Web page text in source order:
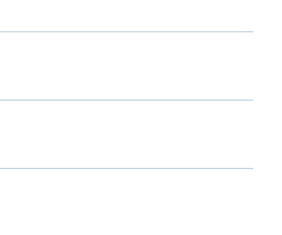
per night and affordable